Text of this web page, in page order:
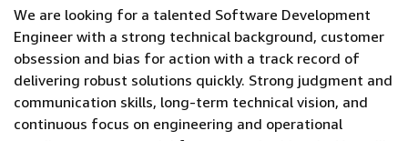
We are looking for a talented Software Development
Engineer with a strong technical background, customer
obsession and bias for action with a track record of
delivering robust solutions quickly. Strong judgment and
communication skills, long-term technical vision, and
continuous focus on engineering and operational